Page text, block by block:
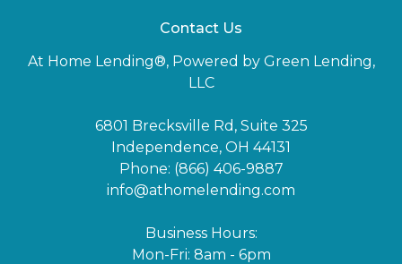
Contact Us
At Home Lending®, Powered by Green Lending,
LLC
6801 Brecksville Rd, Suite 325
Independence, OH 44131
Phone: (866) 406-9887
info@athomelending.com
Business Hours:
Mon-Fri: 8am - 6pm